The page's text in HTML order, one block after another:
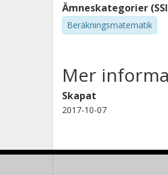
Ämneskategorier
Beräkningsmatematik
Mer
Skapat
2017-10-07